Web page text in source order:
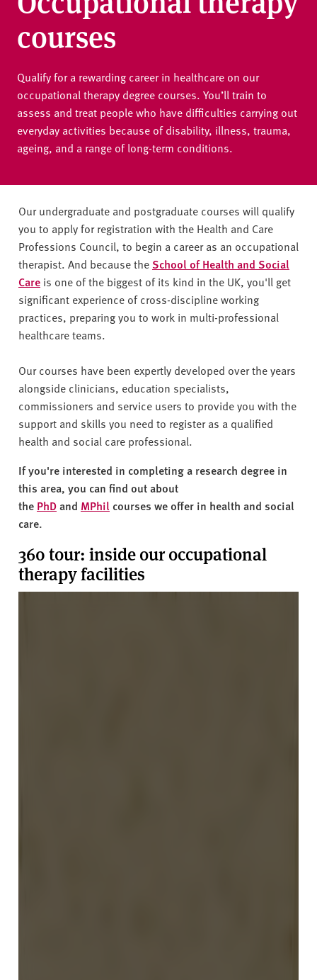
e
r
i
t
y
courses
Qualify for a rewarding career in healthcare on our
occupational therapy degree courses. You’ll train to
assess and treat people who have difficulties carrying out
everyday activities because of disability, illness, trauma,
ageing, and a range of long-term conditions.
Our undergraduate and postgraduate courses will qualify
you to apply for registration with the Health and Care
Professions Council, to begin a career as an occupational
therapist. And because the School of Health and Social
Care is one of the biggest of its kind in the UK, you'll get
significant experience of cross-discipline working
practices, preparing you to work in multi-professional
healthcare teams.
Our courses have been expertly developed over the years
alongside clinicians, education specialists,
commissioners and service users to provide you with the
support and skills you need to register as a qualified
health and social care professional.
If you're interested in completing a research degree in
this area, you can find out about
the PhDand MPhil courses we offer in health and social
care.
360 tour: inside our occupational
therapy facilities